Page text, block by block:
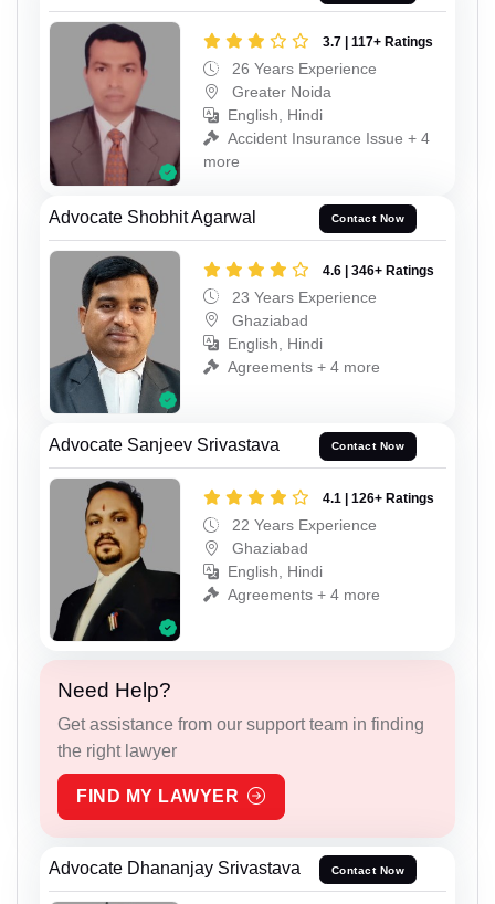
3.7 | 117+ Ratings
26 Years Experience
Greater Noida
English, Hindi
Accident Insurance Issue + 4
more
Advocate Shobhit Agarwal Contact Now
4.6 | 346+ Ratings
23 Years Experience
Ghaziabad
English, Hindi
Agreements + 4 more
Advocate Sanjeev Srivastava Contact Now
4.1 | 126+ Ratings
22 Years Experience
Ghaziabad
English, Hindi
Agreements + 4 more
Need Help?
Get assistance from our support team in finding
the right lawyer
FIND MY LAWYER
Advocate Dhananjay Srivastava Contact Now